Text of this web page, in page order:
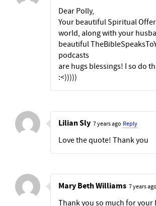
Dear Polly,
Your beautiful Spiritual
world, along with your
beautiful
podcasts
are hugs blessings! I so do
:<)))))
Lilian Sly 7 years ago Reply
Love the quote! Thank you
Mary Beth Williams 7 years ago
Thank you so much for